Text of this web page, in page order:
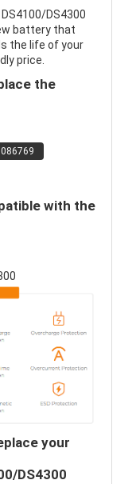
DS4100/DS4300
battery that
the life of your
price.
the
with the
your
DS4300